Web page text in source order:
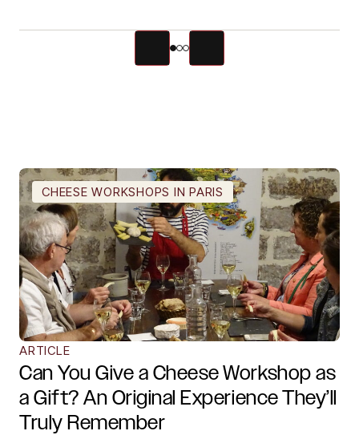
CHEESE WORKSHOPS IN PARIS
ARTICLE
Can You Give a Cheese Workshop as
a Gift? An Original Experience They’ll
Truly Remember